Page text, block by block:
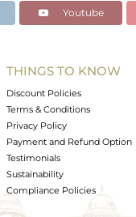
Youtube
THINGS TO KNOW
Discount Policies
Terms & Conditions
Privacy Policy
Payment and Refund Option
Testimonials
Sustainability
Compliance Policies